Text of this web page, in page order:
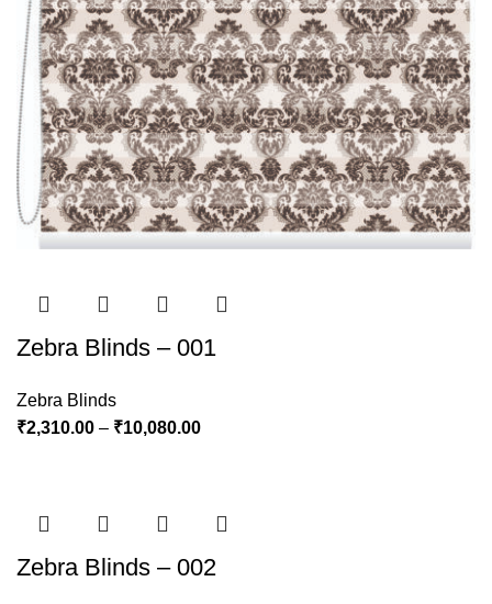
Zebra Blinds – 001
Zebra Blinds
₹2,310.00 – ₹10,080.00
Zebra Blinds – 002